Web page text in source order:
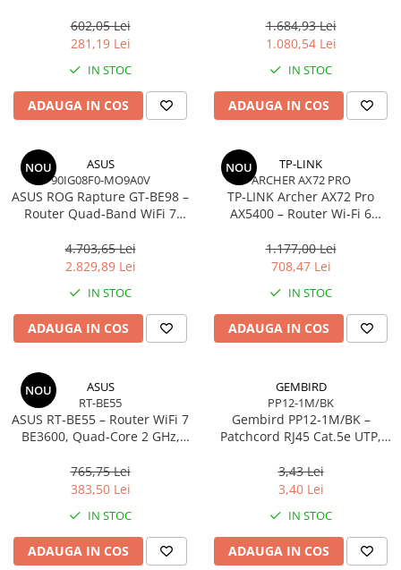
Imprimante & Multifuncționale
Imprimanta Laser Mono
Imprimante Cerneală
Imprimante Matriciale
Multifuncțional Cerneală
Multifuncțional Laser Mono
Accesorii Imprimante & Scannere
3D
Consumabile & Filamente 3D
Consumabile - cerneală
Cerneală & Cap de Printare
Consumabile - toner
Toner
(LFP)
Accesorii Large Format
Plottere & Scannere
Scannere Documente
TV, Audio-Video & Multimedia
Monitoare
Monitoare Gaming & Consumer
602,05 Lei
281,19 Lei
IN STOC
ADAUGA IN COS
1.684,93 Lei
1.080,54 Lei
IN STOC
ADAUGA IN COS
NOU
ASUS
90IG08F0-MO9A0V
ASUS ROG Rapture GT‑BE98 –
Router Quad‑Band WiFi 7
2.5GbE, Gaming, AiMesh
4.703,65 Lei
2.829,89 Lei
IN STOC
ADAUGA IN COS
NOU
TP-LINK
ARCHER AX72 PRO
TP‑LINK Archer AX72 Pro
AX5400 – Router Wi‑Fi 6
6 Antene, Port 2.5Gbps
WAN/LAN, USB 3.0
1.177,00 Lei
708,47 Lei
IN STOC
ADAUGA IN COS
NOU
ASUS
RT-BE55
ASUS RT‑BE55 – Router WiFi 7
BE3600, Quad‑Core 2 GHz,
765,75 Lei
383,50 Lei
IN STOC
ADAUGA IN COS
GEMBIRD
PP12-1M/BK
Gembird PP12‑1M/BK –
Patchcord RJ45 Cat.5e UTP,
3,43 Lei
3,40 Lei
IN STOC
ADAUGA IN COS